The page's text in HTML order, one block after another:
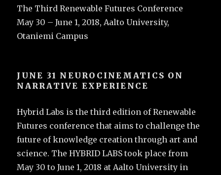
The Third Renewable Futures Conference
May 30 – June 1, 2018, Aalto University,
Otaniemi Campus
JUNE 31 NEUROCINEMATICS ON
NARRATIVE EXPERIENCE
Hybrid Labs is the third edition of Renewable
Futures conference that aims to challenge the
future of knowledge creation through art and
science. The HYBRID LABS took place from
May 30 to June 1, 2018 at Aalto University in